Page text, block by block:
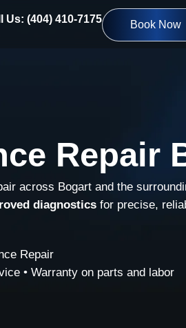
Us: (404) 410-7175 Book Now
Repair
across Bogart and the
diagnosticsfor precise,
Repair
• Warranty on parts and labor